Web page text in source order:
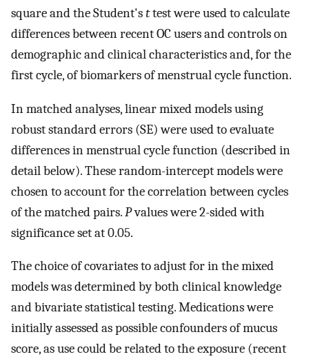
square and the Student'sttest were used to calculate
differences between recent OC users and controls on
demographic and clinical characteristics and, for the
first cycle, of biomarkers of menstrual cycle function.
In matched analyses, linear mixed models using
robust standard errors (SE) were used to evaluate
differences in menstrual cycle function (described in
detail below). These random-intercept models were
chosen to account for the correlation between cycles
of the matched pairs.Pvalues were 2-sided with
significance set at 0.05.
The choice of covariates to adjust for in the mixed
models was determined by both clinical knowledge
and bivariate statistical testing. Medications were
initially assessed as possible confounders of mucus
score, as use could be related to the exposure (recent